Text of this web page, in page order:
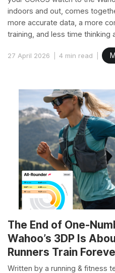
indoors and out, comes
more accurate data, a more
training, and less time thinking
27 April 2026 4 min read
The End of One-
Wahoo’s 3DP Is
Runners Train
Written by a running & fitness